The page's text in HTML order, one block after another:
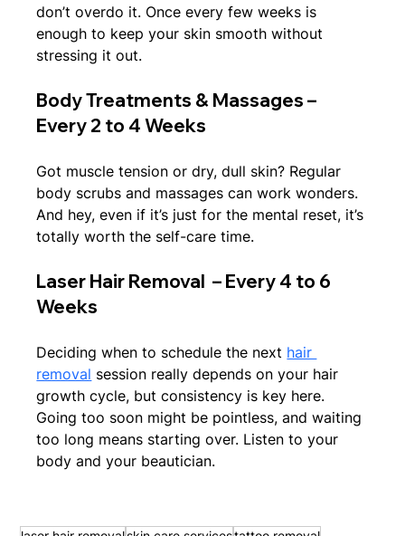
don’t overdo it. Once every few weeks is
enough to keep your skin smooth without
stressing it out.
Body Treatments & Massages –
Every 2 to 4 Weeks
Got muscle tension or dry, dull skin? Regular
body scrubs and massages can work wonders.
And hey, even if it’s just for the mental reset, it’s
totally worth the self-care time.
Laser Hair Removal  – Every 4 to 6
Weeks
Deciding when to schedule the next hair
removal session really depends on your hair
growth cycle, but consistency is key here.
Going too soon might be pointless, and waiting
too long means starting over. Listen to your
body and your beautician.